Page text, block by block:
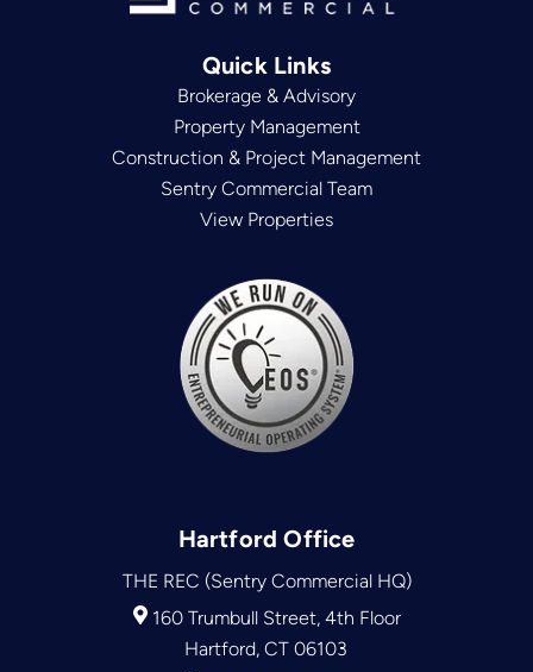
Quick Links
Brokerage & Advisory
Property Management
Construction & Project Management
Sentry Commercial Team
View Properties
Hartford Office
THE REC (Sentry Commercial HQ)
160 Trumbull Street, 4th Floor
Hartford, CT 06103